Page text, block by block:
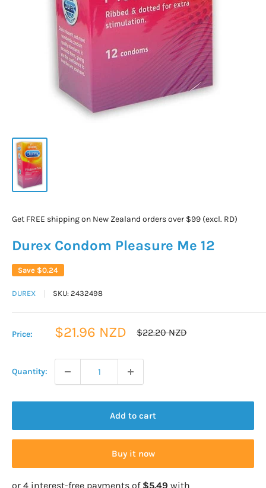
Get FREE shipping on New Zealand orders over $99 (excl. RD)
Durex Condom Pleasure Me 12
Save $0.24
DUREX SKU: 2432498
Price:
Sale
$21.96 NZD
Regular
$22.20 NZD
Quantity:
Add to cart
Buy it now